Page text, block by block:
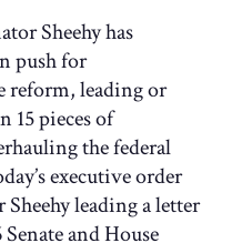
Sheehy has
push for
reform, leading or
15 pieces of
the federal
executive order
leading a letter
and House